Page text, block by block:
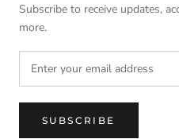
Subscribe to receive updates,
more.
SUBSCRIBE